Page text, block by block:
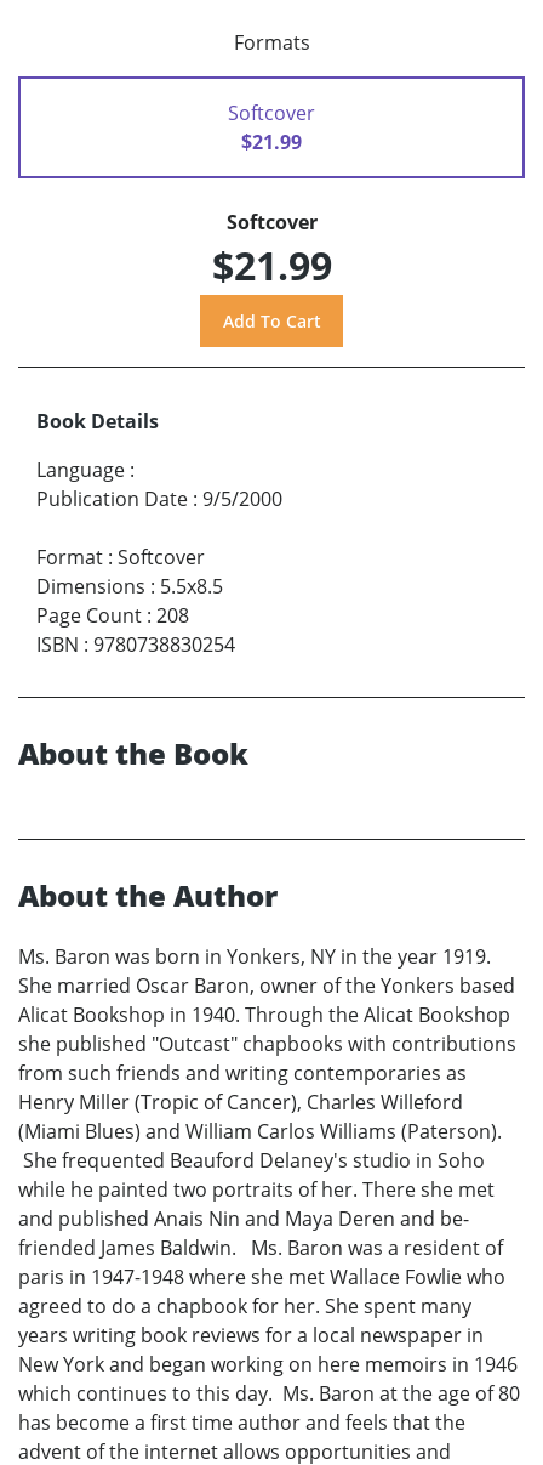
Formats
Softcover
$21.99
Softcover
$21.99
Book Details
Language :
Publication Date : 9/5/2000
Format : Softcover
Dimensions : 5.5x8.5
Page Count : 208
ISBN : 9780738830254
About the Book
About the Author
Ms. Baron was born in Yonkers, NY in the year 1919.
She married Oscar Baron, owner of the Yonkers based
Alicat Bookshop in 1940. Through the Alicat Bookshop
she published "Outcast" chapbooks with contributions
from such friends and writing contemporaries as
Henry Miller (Tropic of Cancer), Charles Willeford
(Miami Blues) and William Carlos Williams (Paterson).
She frequented Beauford Delaney's studio in Soho
while he painted two portraits of her. There she met
and published Anais Nin and Maya Deren and be-
friended James Baldwin. Ms. Baron was a resident of
paris in 1947-1948 where she met Wallace Fowlie who
agreed to do a chapbook for her. She spent many
years writing book reviews for a local newspaper in
New York and began working on here memoirs in 1946
which continues to this day. Ms. Baron at the age of 80
has become a first time author and feels that the
advent of the internet allows opportunities and